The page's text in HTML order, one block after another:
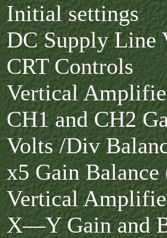
Initial settings
DC Supply Line
CRT Controls
Vertical
CH1 and CH2
Volts /Div
x5 Gain
Vertical
X—Y Gain and